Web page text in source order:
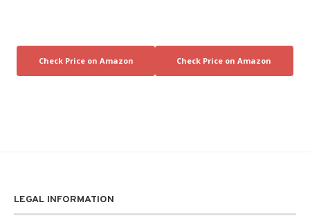
LEGAL INFORMATION